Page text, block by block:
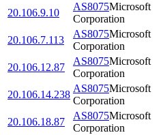
20.106.9.10
AS8075Microsoft
Corporation
20.106.7.113
AS8075Microsoft
Corporation
20.106.12.87
AS8075Microsoft
Corporation
20.106.14.238
AS8075Microsoft
Corporation
20.106.18.87
AS8075Microsoft
Corporation